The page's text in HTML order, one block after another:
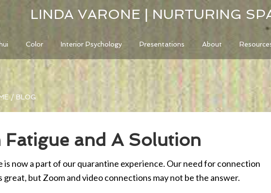
LINDA VARONE | NURTURING
Color Interior Psychology Presentations About
/ BLOG
Fatigue and A Solution
is now a part of our quarantine experience. Our need for connection
great, but Zoom and video connections may not be the answer.